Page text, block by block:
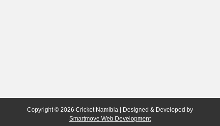
Copyright © 2026 Cricket Namibia | Designed & Developed by
Smartmove Web Development